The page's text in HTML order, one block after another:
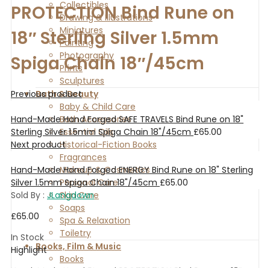
Collectibles
Drawing & Illustrations
Miniatures
Painting
Photography
Prints
Sculptures
Bath & Beauty
Baby & Child Care
Bath Accessories
Essential Oils
Historical-Fiction Books
Fragrances
Makeup & Cosmetics
Personal Care
Skin Care
Soaps
Spa & Relaxation
Toiletry
Books, Film & Music
Books
PROTECTION Bind Rune on
18″ Sterling Silver 1.5mm
Spiga Chain 18″/45cm
Previous product
Hand-Made Hand Forged SAFE TRAVELS Bind Rune on 18"
Sterling Silver 1.5mm Spiga Chain 18"/45cm £65.00
Next product
Hand-Made Hand Forged ENERGY Bind Rune on 18" Sterling
Silver 1.5mm Spiga Chain 18"/45cm £65.00
Sold By : JLangdown
£65.00
In Stock
Highlight